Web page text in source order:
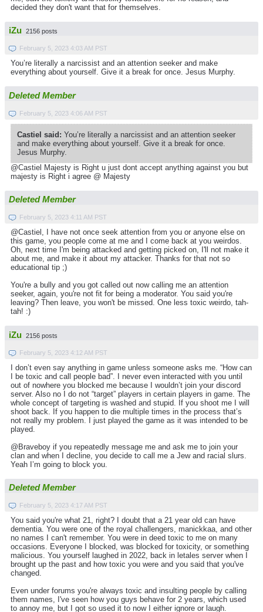
decided they don't want that for themselves.
iZu 2156 posts
February 5, 2023 4:03 AM PST
You’re literally a narcissist and an attention seeker and make
everything about yourself. Give it a break for once. Jesus Murphy.
Deleted Member
February 5, 2023 4:06 AM PST
Castiel said: You’re literally a narcissist and an attention seeker
and make everything about yourself. Give it a break for once.
Jesus Murphy.
@Castiel Majesty is Right u just dont accept anything against you but
majesty is Right i agree @ Majesty
Deleted Member
February 5, 2023 4:11 AM PST
@Castiel, I have not once seek attention from you or anyone else on
this game, you people come at me and I come back at you weirdos.
Oh, next time I'm being attacked and getting picked on, I'll not make it
about me, and make it about my attacker. Thanks for that not so
educational tip ;)
You're a bully and you got called out now calling me an attention
seeker, again, you're not fit for being a moderator. You said you're
leaving? Then leave, you won't be missed. One less toxic weirdo, tah-
tah! :)
iZu 2156 posts
February 5, 2023 4:12 AM PST
I don’t even say anything in game unless someone asks me. “How can
I be toxic and call people bad”. I never even interacted with you until
out of nowhere you blocked me because I wouldn’t join your discord
server. Also no I do not “target” players in certain players in game. The
whole concept of targeting is washed and stupid. If you shoot me I will
shoot back. If you happen to die multiple times in the process that’s
not really my problem. I just played the game as it was intended to be
played.
@Braveboy if you repeatedly message me and ask me to join your
clan and when I decline, you decide to call me a Jew and racial slurs.
Yeah I’m going to block you.
Deleted Member
February 5, 2023 4:17 AM PST
You said you're what 21, right? I doubt that a 21 year old can have
dementia. You were one of the royal challengers, manickkaa, and other
no names I can't remember. You were in deed toxic to me on many
occasions. Everyone I blocked, was blocked for toxicity, or something
malicious. You yourself laughed in 2022, back in letales server when I
brought up the past and how toxic you were and you said that you've
changed.
Even under forums you're always toxic and insulting people by calling
them names, I've seen how you guys behave for 2 years, which used
to annoy me, but I got so used it to now I either ignore or laugh.